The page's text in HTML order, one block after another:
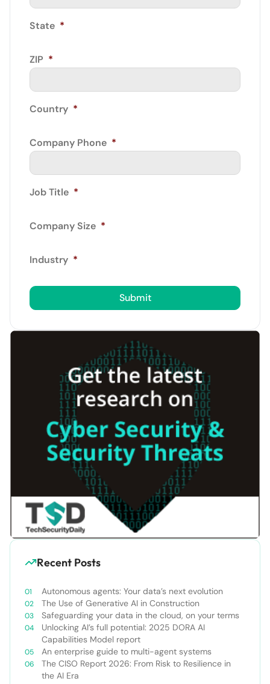
State *
ZIP *
Country *
Company Phone *
Job Title *
Company Size *
Industry *
Recent Posts
Autonomous agents: Your data’s next evolution
The Use of Generative AI in Construction
Safeguarding your data in the cloud, on your terms
Unlocking AI’s full potential: 2025 DORA AI
Capabilities Model report
An enterprise guide to multi-agent systems
The CISO Report 2026: From Risk to Resilience in
the AI Era